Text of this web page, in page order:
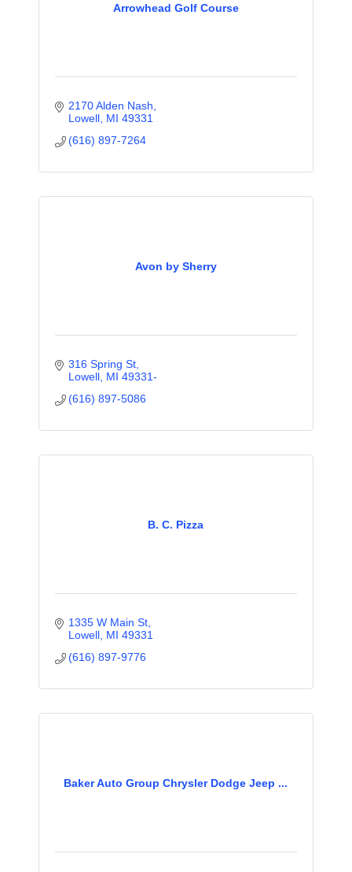
Arrowhead Golf Course
2170 Alden Nash
Lowell MI 49331
(616) 897-7264
Avon by Sherry
316 Spring St
Lowell MI 49331-
(616) 897-5086
B. C. Pizza
1335 W Main St
Lowell MI 49331
(616) 897-9776
Baker Auto Group Chrysler Dodge Jeep ...